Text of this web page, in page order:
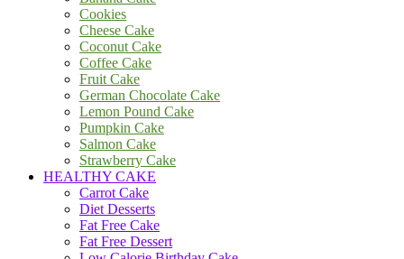
Cookies
Cheese Cake
Coconut Cake
Coffee Cake
Fruit Cake
German Chocolate Cake
Lemon Pound Cake
Pumpkin Cake
Salmon Cake
Strawberry Cake
HEALTHY CAKE
Carrot Cake
Diet Desserts
Fat Free Cake
Fat Free Dessert